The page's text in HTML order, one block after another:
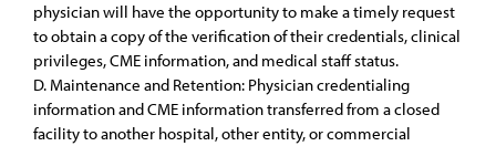
physician will have the opportunity to make a timely request
to obtain a copy of the verification of their credentials, clinical
privileges, CME information, and medical staff status.
D. Maintenance and Retention: Physician credentialing
information and CME information transferred from a closed
facility to another hospital, other entity, or commercial